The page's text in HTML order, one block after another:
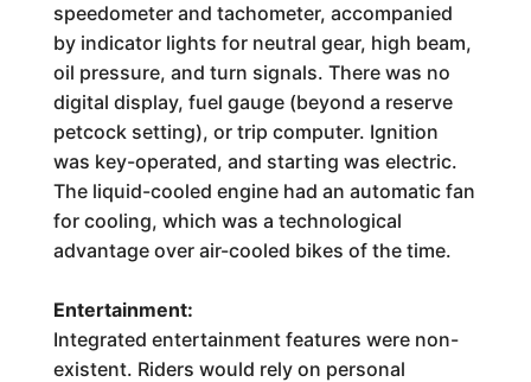
speedometer and tachometer, accompanied
by indicator lights for neutral gear, high beam,
oil pressure, and turn signals. There was no
digital display, fuel gauge (beyond a reserve
petcock setting), or trip computer. Ignition
was key-operated, and starting was electric.
The liquid-cooled engine had an automatic fan
for cooling, which was a technological
advantage over air-cooled bikes of the time.
Entertainment:
Integrated entertainment features were non-
existent. Riders would rely on personal